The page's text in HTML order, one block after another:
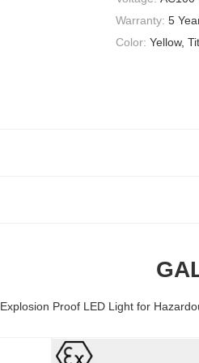
Warranty: 5
Color: Yellow,
Explosion Proof LED Light for